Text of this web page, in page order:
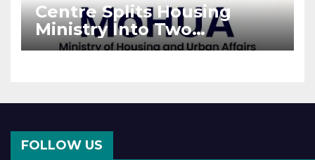
Centre Splits Housing
Ministry Into Two
Departments: What It
FOLLOW US